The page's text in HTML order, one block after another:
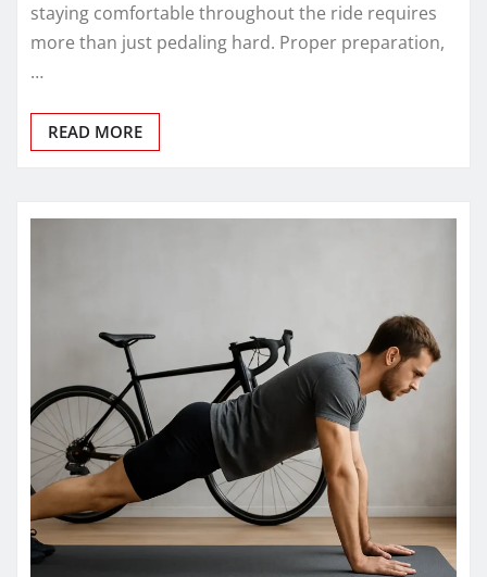
staying comfortable throughout the ride requires
more than just pedaling hard. Proper preparation,
…
READ MORE